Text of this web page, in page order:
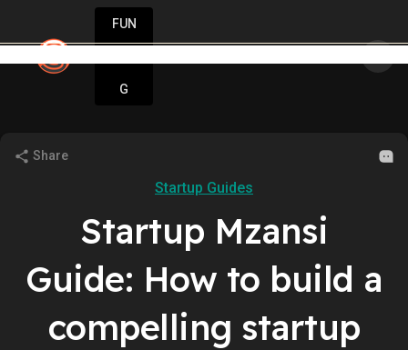
FUN
G
Share
Startup Guides
Startup Mzansi
Guide: How to build a
compelling startup